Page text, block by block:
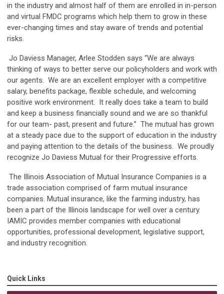
in the industry and almost half of them are enrolled in in-person
and virtual FMDC programs which help them to grow in these
ever-changing times and stay aware of trends and potential
risks.
Jo Daviess Manager, Arlee Stodden says “We are always
thinking of ways to better serve our policyholders and work with
our agents. We are an excellent employer with a competitive
salary, benefits package, flexible schedule, and welcoming
positive work environment. It really does take a team to build
and keep a business financially sound and we are so thankful
for our team- past, present and future.” The mutual has grown
at a steady pace due to the support of education in the industry
and paying attention to the details of the business. We proudly
recognize Jo Daviess Mutual for their Progressive efforts.
The Illinois Association of Mutual Insurance Companies is a
trade association comprised of farm mutual insurance
companies. Mutual insurance, like the farming industry, has
been a part of the Illinois landscape for well over a century.
IAMIC provides member companies with educational
opportunities, professional development, legislative support,
and industry recognition.
Quick Links